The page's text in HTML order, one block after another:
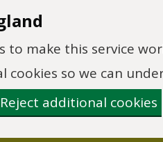
to make this service
cookies so we can
Reject additional cookies